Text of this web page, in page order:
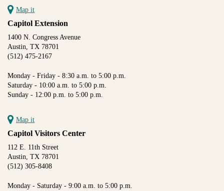
Map it
Capitol Extension
1400 N. Congress Avenue
Austin, TX 78701
(512) 475-2167
Monday - Friday - 8:30 a.m. to 5:00 p.m.
Saturday - 10:00 a.m. to 5:00 p.m.
Sunday - 12:00 p.m. to 5:00 p.m.
Map it
Capitol Visitors Center
112 E. 11th Street
Austin, TX 78701
(512) 305-8408
Monday - Saturday - 9:00 a.m. to 5:00 p.m.